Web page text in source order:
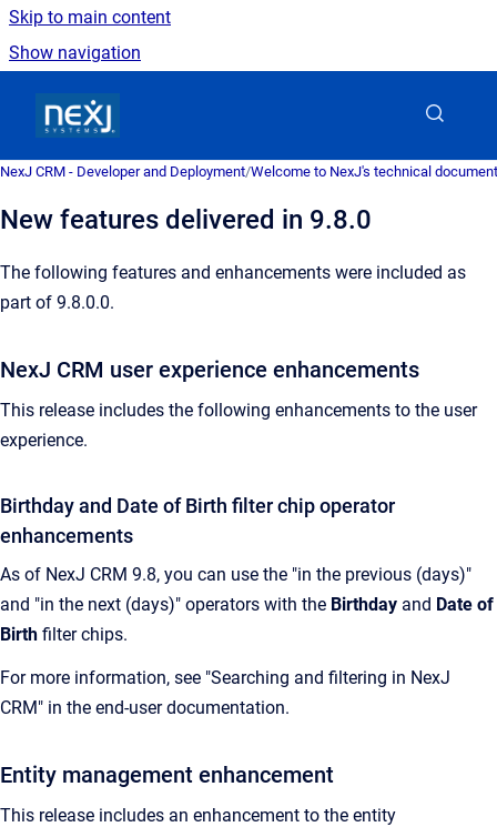
Skip to main content
Show navigation
NexJ CRM - Developer and Deployment/Welcome to NexJ's technical
New features delivered in 9.8.0
The following features and enhancements were included as
part of 9.8.0.0.
NexJ CRM user experience enhancements
This release includes the following enhancements to the user
experience.
Birthday and Date of Birth filter chip operator
enhancements
As of NexJ CRM 9.8, you can use the "in the previous (days)"
and "in the next (days)" operators with the Birthday and Date of
Birth filter chips.
For more information, see "Searching and filtering in NexJ
CRM" in the end-user documentation.
Entity management enhancement
This release includes an enhancement to the entity